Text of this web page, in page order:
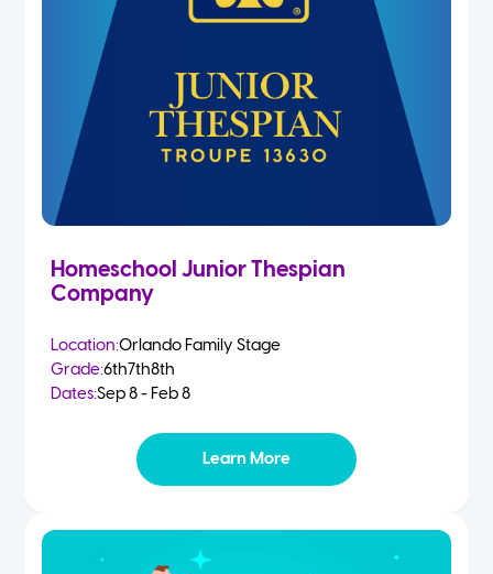
Homeschool Junior Thespian
Company
Location:Orlando Family Stage
Grade:6th7th8th
Dates:Sep 8 - Feb 8
Learn More